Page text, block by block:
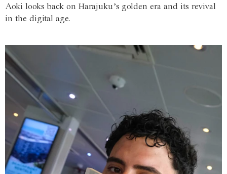
Aoki looks back on Harajuku’s golden era and its revival
in the digital age.